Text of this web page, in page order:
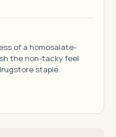
of a homosalate-
the non-tacky feel
staple.